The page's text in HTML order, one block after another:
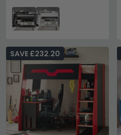
SAVE £232.20